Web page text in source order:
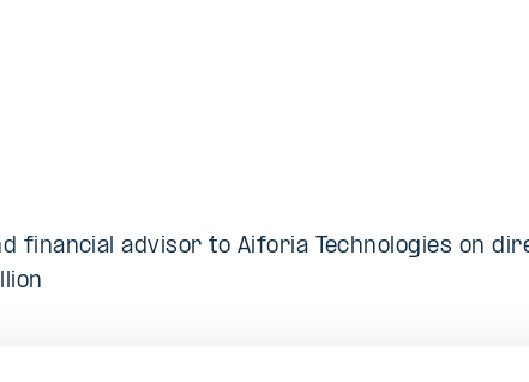
financial advisor to Aiforia Technologies on